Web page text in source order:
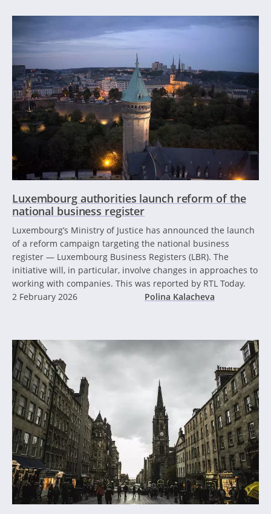
Luxembourg authorities launch reform of the
national business register
Luxembourg’s Ministry of Justice has announced the launch
of a reform campaign targeting the national business
register — Luxembourg Business Registers (LBR). The
initiative will, in particular, involve changes in approaches to
working with companies. This was reported by RTL Today.
2 February 2026
Polina Kalacheva